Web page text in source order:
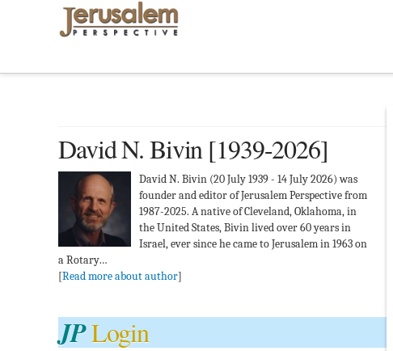
David N. Bivin [1939-2026]
David N. Bivin (20 July 1939 - 14 July 2026) was
founder and editor of Jerusalem Perspective from
1987-2025. A native of Cleveland, Oklahoma, in
the United States, Bivin lived over 60 years in
Israel, ever since he came to Jerusalem in 1963 on
a Rotary…
[Read more about author]
JPLogin